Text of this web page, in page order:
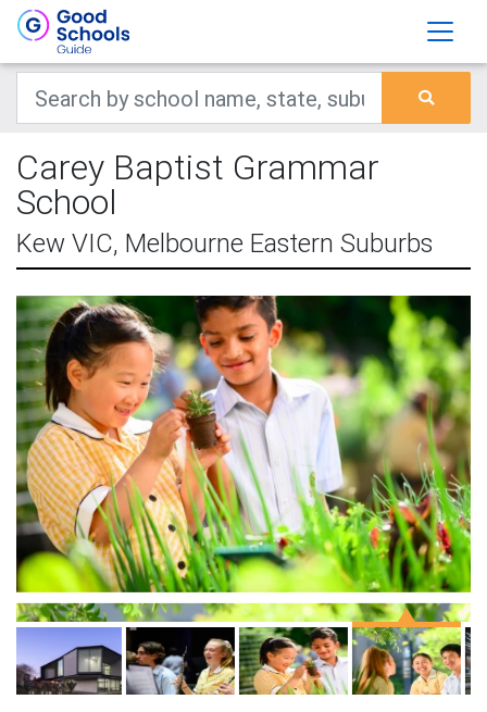
Carey Baptist Grammar
School
Kew VIC, Melbourne Eastern Suburbs